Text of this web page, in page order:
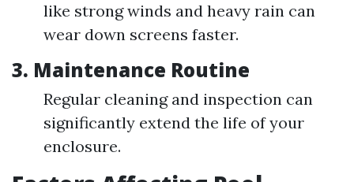
like strong winds and heavy rain can
wear down screens faster.
3. Maintenance Routine
Regular cleaning and inspection can
significantly extend the life of your
enclosure.